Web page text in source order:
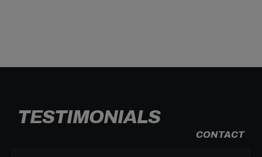
TESTIMONIALS
CONTACT